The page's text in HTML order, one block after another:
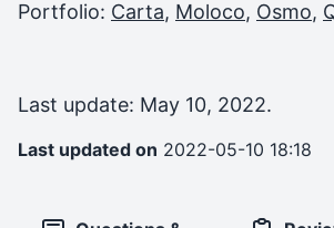
Portfolio: Carta, Moloco, Osmo,
Last update: May 10, 2022.
Last updated on 2022-05-10 18:18